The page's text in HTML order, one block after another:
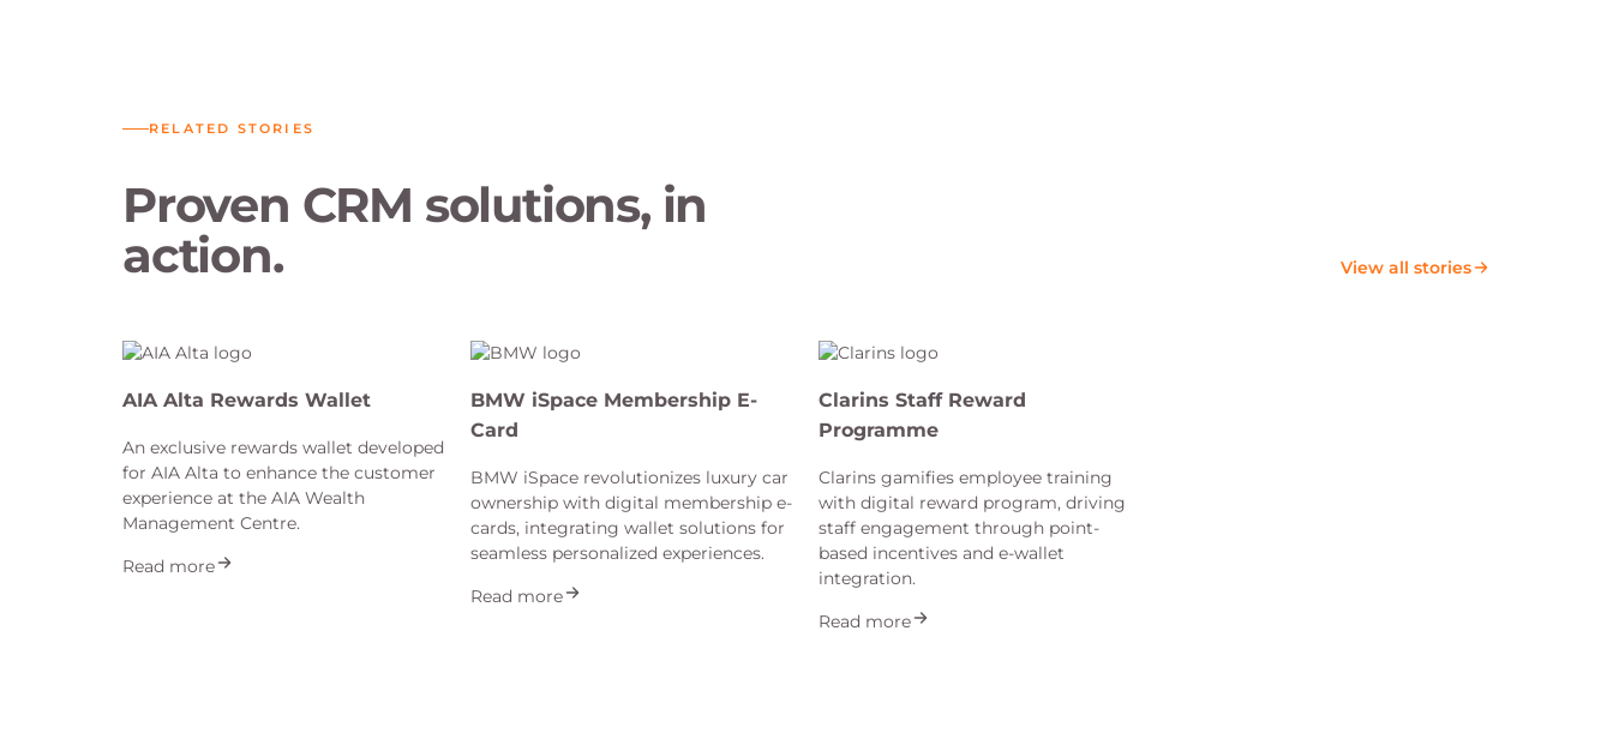
RELATED STORIES
Proven CRM solutions, in
action.
View all stories
AIA Alta Rewards Wallet
An exclusive rewards wallet developed
for AIA Alta to enhance the customer
experience at the AIA Wealth
Management Centre.
Read more
BMW iSpace Membership E-
Card
BMW iSpace revolutionizes luxury car
ownership with digital membership e-
cards, integrating wallet solutions for
seamless personalized experiences.
Read more
Clarins Staff Reward
Programme
Clarins gamifies employee training
with digital reward program, driving
staff engagement through point-
based incentives and e-wallet
integration.
Read more